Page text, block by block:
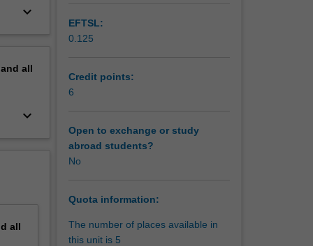
in the
keyboard_arrow_down
all
keyboard_arrow_down
all
EFTSL:
0.125
Credit points:
6
Open to exchange or study
abroad students?
No
Quota information:
The number of places available in
this unit is 5